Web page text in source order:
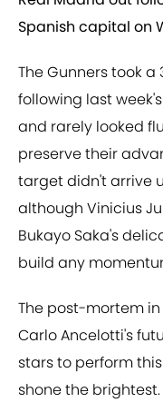
Spanish capital on
The Gunners took
following last
and rarely looked
preserve their
target didn't arrive
although Vinicius
Bukayo Saka's
build any
The post-mortem
Carlo Ancelotti's
stars to perform
shone the